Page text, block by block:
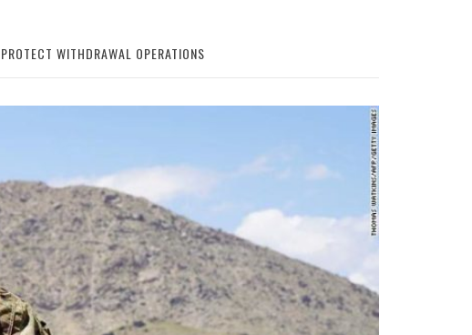
WITHDRAWAL OPERATIONS